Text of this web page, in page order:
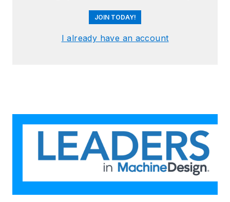
JOIN TODAY!
I already have an account